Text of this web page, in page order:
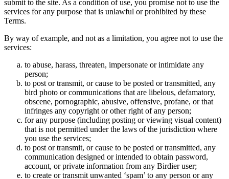
submit to the site. As a condition of use, you promise not to use the
services for any purpose that is unlawful or prohibited by these
Terms.
By way of example, and not as a limitation, you agree not to use the
services:
to abuse, harass, threaten, impersonate or intimidate any
person;
to post or transmit, or cause to be posted or transmitted, any
bird photo or communications that are libelous, defamatory,
obscene, pornographic, abusive, offensive, profane, or that
infringes any copyright or other right of any person;
for any purpose (including posting or viewing visual content)
that is not permitted under the laws of the jurisdiction where
you use the services;
to post or transmit, or cause to be posted or transmitted, any
communication designed or intended to obtain password,
account, or private information from any Birdier user;
to create or transmit unwanted ‘spam’ to any person or any